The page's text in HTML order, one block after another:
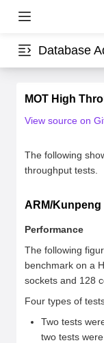
Database
MOT High
View source on
The following
throughput tests.
ARM/Kunpeng
Performance
The following
benchmark on a
sockets and 128
Four types of
Two tests
two tests